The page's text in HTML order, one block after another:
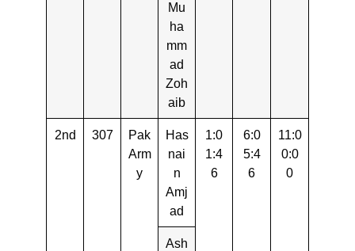
Mu
ha
mm
ad
Zoh
aib
2nd 307
Pak
Arm
y
Has
nai
n
Amj
ad
1:0
1:4
6
6:0
5:4
6
11:0
0:0
0
Ash